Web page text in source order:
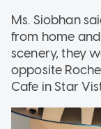
Ms. Siobhan
from home
scenery, they
opposite
Cafe in Star